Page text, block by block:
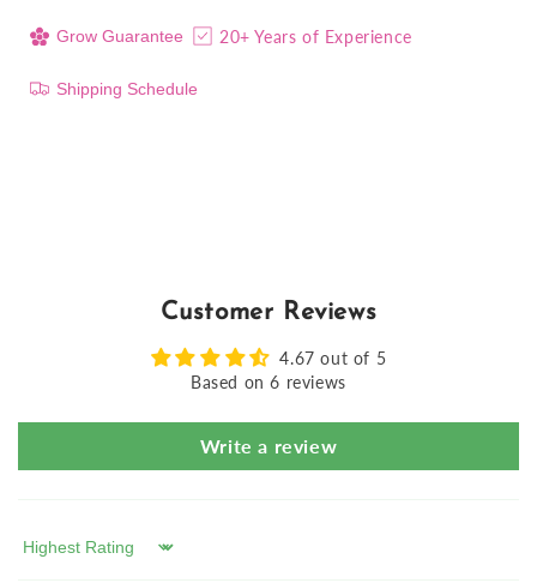
Grow Guarantee 20+ Years of Experience
Shipping Schedule
Customer Reviews
4.67 out of 5
Based on 6 reviews
Write a review
Sort by